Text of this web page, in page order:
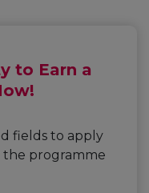
to Earn a
fields to apply
the programme